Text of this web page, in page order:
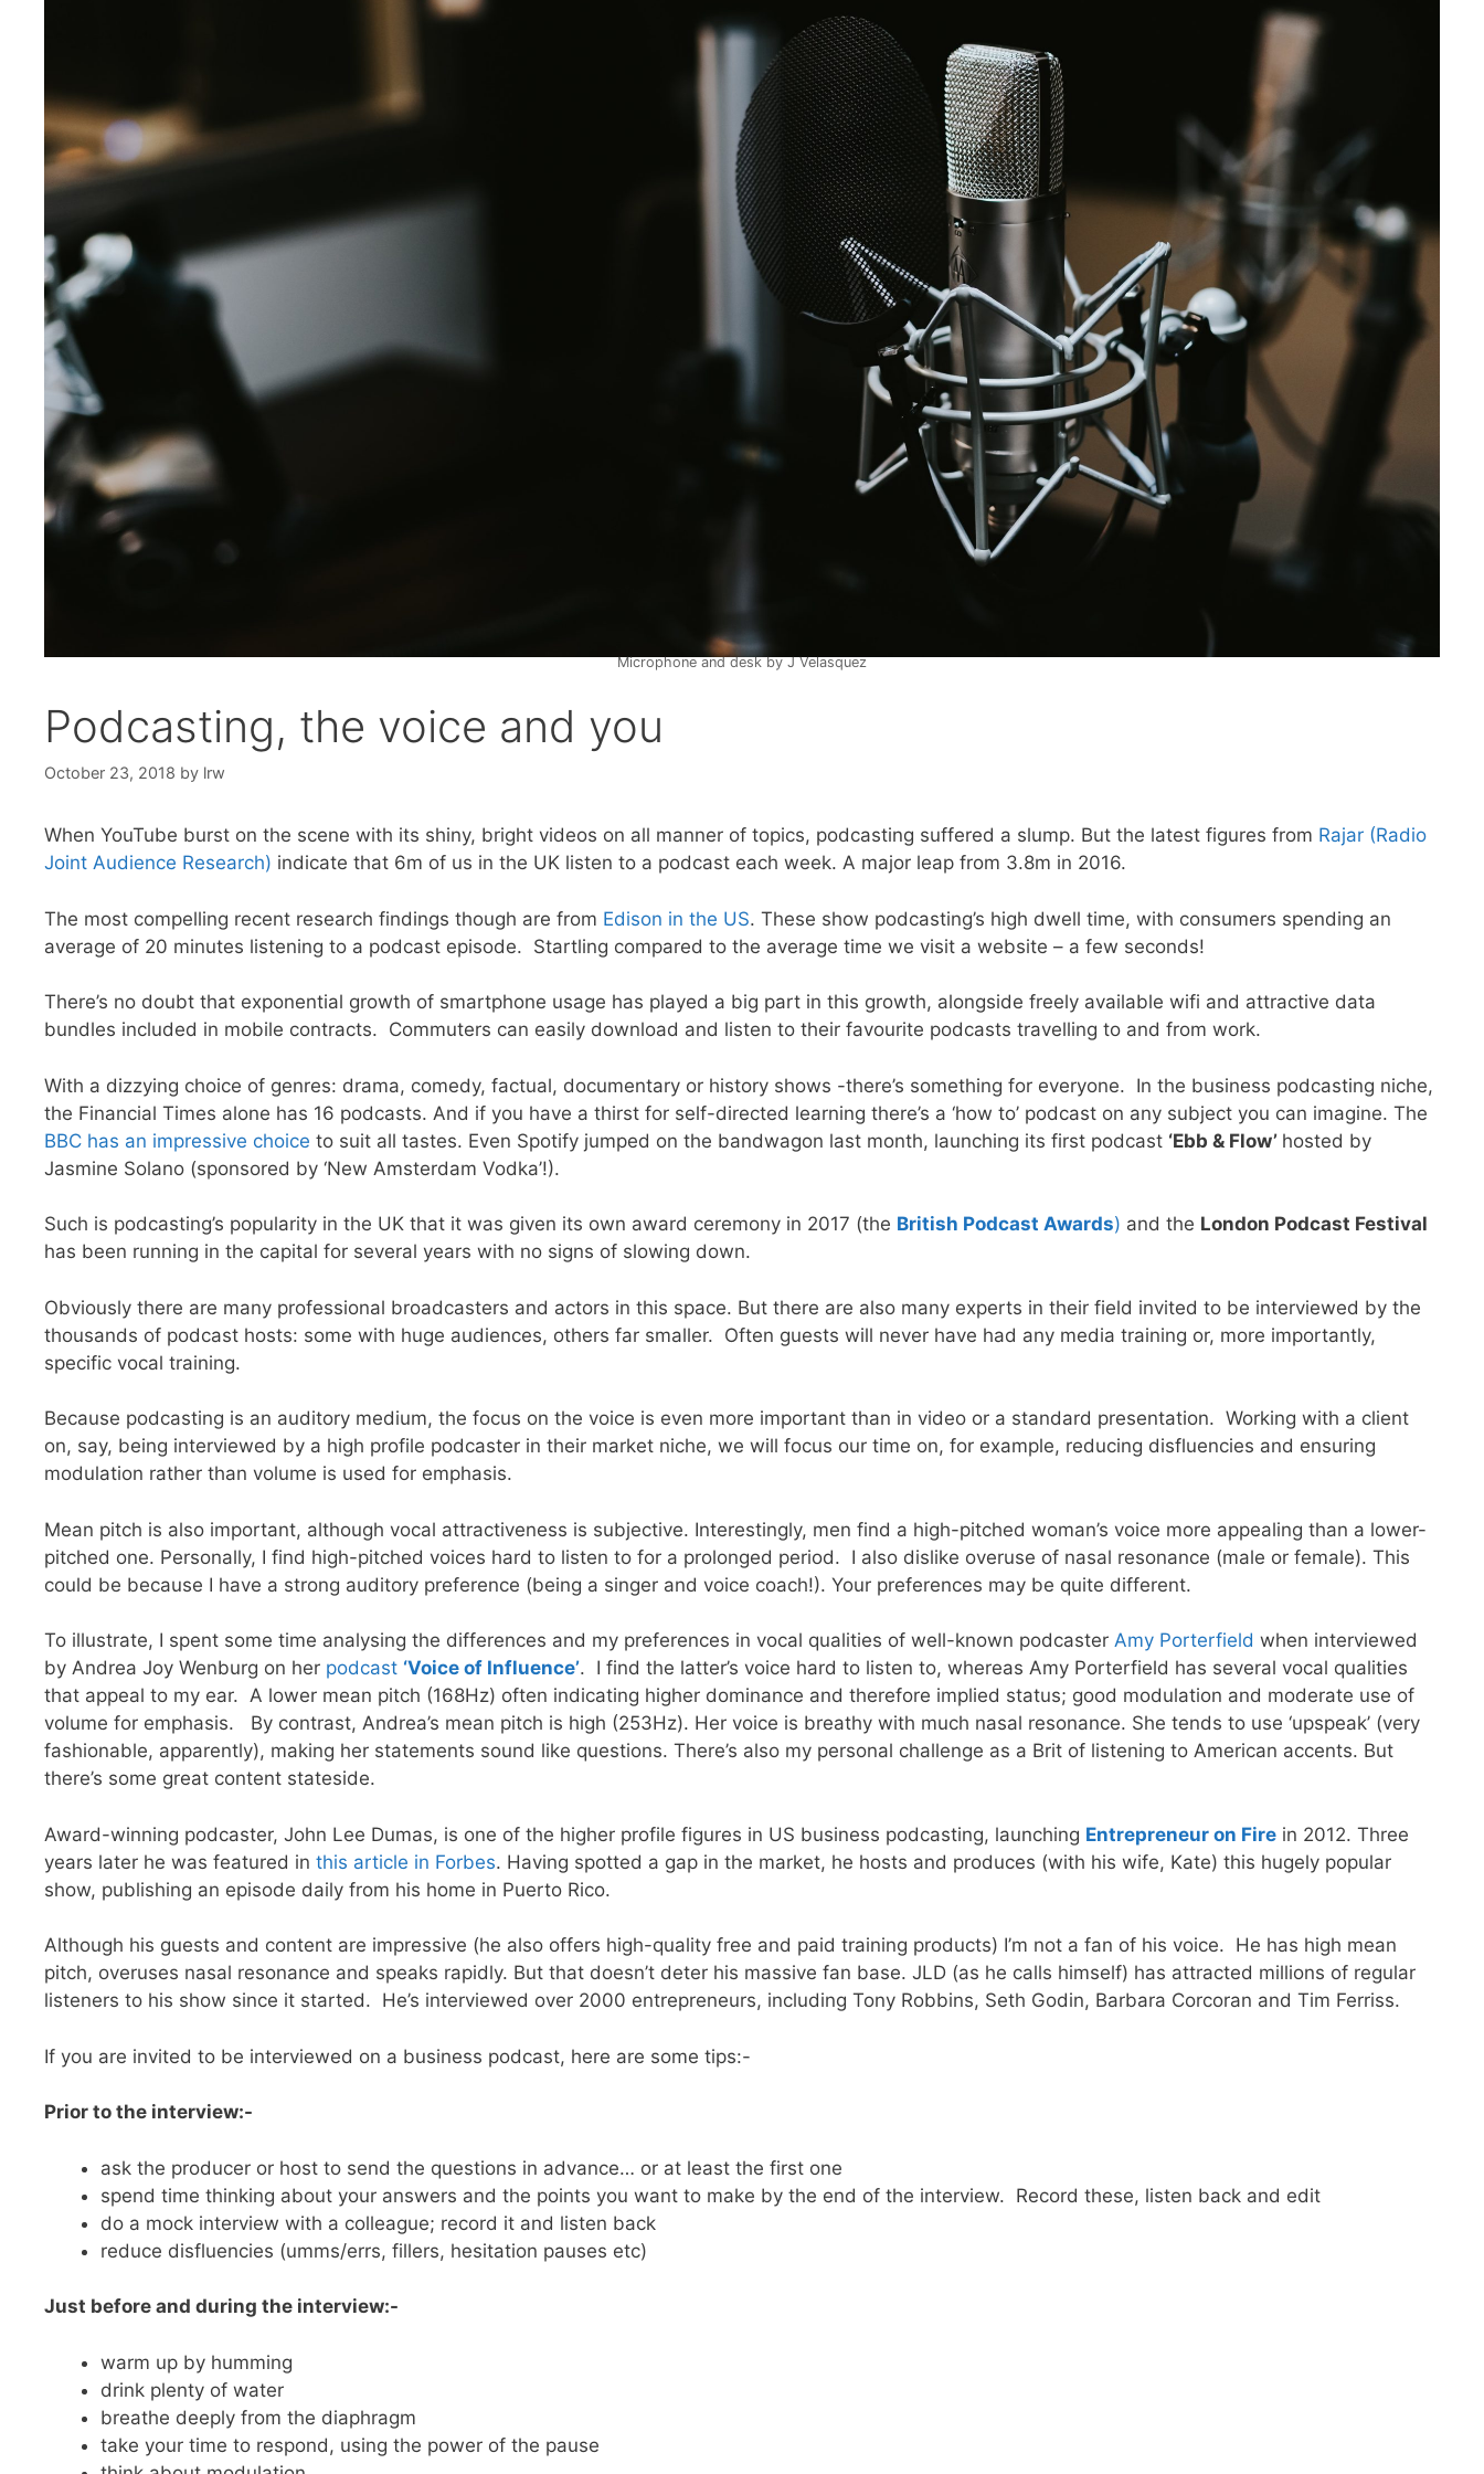
Microphone and desk by J Velasquez
Podcasting, the voice and you
October 23, 2018 by lrw
When YouTube burst on the scene with its shiny, bright videos on all manner of topics, podcasting suffered a slump. But the latest figures from Rajar (Radio
Joint Audience Research) indicate that 6m of us in the UK listen to a podcast each week. A major leap from 3.8m in 2016.
The most compelling recent research findings though are from Edison in the US. These show podcasting’s high dwell time, with consumers spending an
average of 20 minutes listening to a podcast episode. Startling compared to the average time we visit a website – a few seconds!
There’s no doubt that exponential growth of smartphone usage has played a big part in this growth, alongside freely available wifi and attractive data
bundles included in mobile contracts. Commuters can easily download and listen to their favourite podcasts travelling to and from work.
With a dizzying choice of genres: drama, comedy, factual, documentary or history shows -there’s something for everyone. In the business podcasting niche,
the Financial Times alone has 16 podcasts. And if you have a thirst for self-directed learning there’s a ‘how to’ podcast on any subject you can imagine. The
BBC has an impressive choice to suit all tastes. Even Spotify jumped on the bandwagon last month, launching its first podcast ‘Ebb & Flow’ hosted by
Jasmine Solano (sponsored by ‘New Amsterdam Vodka’!).
Such is podcasting’s popularity in the UK that it was given its own award ceremony in 2017 (the British Podcast Awards) and the London Podcast Festival
has been running in the capital for several years with no signs of slowing down.
Obviously there are many professional broadcasters and actors in this space. But there are also many experts in their field invited to be interviewed by the
thousands of podcast hosts: some with huge audiences, others far smaller. Often guests will never have had any media training or, more importantly,
specific vocal training.
Because podcasting is an auditory medium, the focus on the voice is even more important than in video or a standard presentation. Working with a client
on, say, being interviewed by a high profile podcaster in their market niche, we will focus our time on, for example, reducing disfluencies and ensuring
modulation rather than volume is used for emphasis.
Mean pitch is also important, although vocal attractiveness is subjective. Interestingly, men find a high-pitched woman’s voice more appealing than a lower-
pitched one. Personally, I find high-pitched voices hard to listen to for a prolonged period. I also dislike overuse of nasal resonance (male or female). This
could be because I have a strong auditory preference (being a singer and voice coach!). Your preferences may be quite different.
To illustrate, I spent some time analysing the differences and my preferences in vocal qualities of well-known podcaster Amy Porterfield when interviewed
by Andrea Joy Wenburg on her podcast ‘Voice of Influence’. I find the latter’s voice hard to listen to, whereas Amy Porterfield has several vocal qualities
that appeal to my ear. A lower mean pitch (168Hz) often indicating higher dominance and therefore implied status; good modulation and moderate use of
volume for emphasis. By contrast, Andrea’s mean pitch is high (253Hz). Her voice is breathy with much nasal resonance. She tends to use ‘upspeak’ (very
fashionable, apparently), making her statements sound like questions. There’s also my personal challenge as a Brit of listening to American accents. But
there’s some great content stateside.
Award-winning podcaster, John Lee Dumas, is one of the higher profile figures in US business podcasting, launching Entrepreneur on Fire in 2012. Three
years later he was featured in this article in Forbes. Having spotted a gap in the market, he hosts and produces (with his wife, Kate) this hugely popular
show, publishing an episode daily from his home in Puerto Rico.
Although his guests and content are impressive (he also offers high-quality free and paid training products) I’m not a fan of his voice. He has high mean
pitch, overuses nasal resonance and speaks rapidly. But that doesn’t deter his massive fan base. JLD (as he calls himself) has attracted millions of regular
listeners to his show since it started. He’s interviewed over 2000 entrepreneurs, including Tony Robbins, Seth Godin, Barbara Corcoran and Tim Ferriss.
If you are invited to be interviewed on a business podcast, here are some tips:-
Prior to the interview:-
ask the producer or host to send the questions in advance… or at least the first one
spend time thinking about your answers and the points you want to make by the end of the interview. Record these, listen back and edit
do a mock interview with a colleague; record it and listen back
reduce disfluencies (umms/errs, fillers, hesitation pauses etc)
Just before and during the interview:-
warm up by humming
drink plenty of water
breathe deeply from the diaphragm
take your time to respond, using the power of the pause